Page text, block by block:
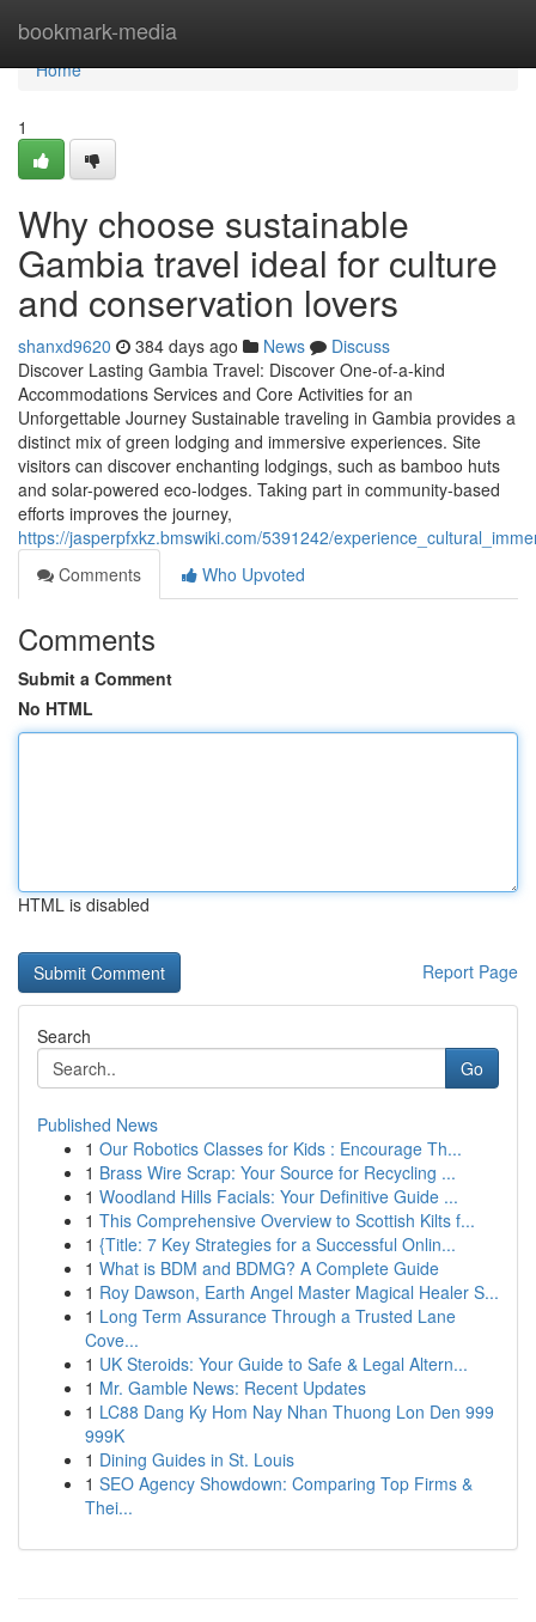
bookmark-media
Home
Home
1
Why choose sustainable
Gambia travel ideal for culture
and conservation lovers
shanxd9620 384 days ago News
Discuss
Discover Lasting Gambia Travel: Discover One-of-a-kind
Accommodations Services and Core Activities for an
Unforgettable Journey Sustainable traveling in Gambia provides a
distinct mix of green lodging and immersive experiences. Site
visitors can discover enchanting lodgings, such as bamboo huts
and solar-powered eco-lodges. Taking part in community-based
efforts improves the journey,
https://jasperpfxkz.bmswiki.com/5391242/
Comments
Who Upvoted
Comments
Submit a Comment
No HTML
HTML is disabled
Report Page
Search
Go
Published News
1 Our Robotics Classes for Kids : Encourage Th...
1 Brass Wire Scrap: Your Source for Recycling ...
1 Woodland Hills Facials: Your Definitive Guide ...
1 This Comprehensive Overview to Scottish Kilts f...
1 {Title: 7 Key Strategies for a Successful Onlin...
1 What is BDM and BDMG? A Complete Guide
1 Roy Dawson, Earth Angel Master Magical Healer S...
1 Long Term Assurance Through a Trusted Lane
Cove...
1 UK Steroids: Your Guide to Safe & Legal Altern...
1 Mr. Gamble News: Recent Updates
1 LC88 Dang Ky Hom Nay Nhan Thuong Lon Den 999
999K
1 Dining Guides in St. Louis
1 SEO Agency Showdown: Comparing Top Firms &
Thei...